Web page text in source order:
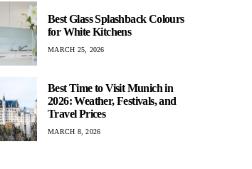
Best Glass Splashback Colours
for White Kitchens
MARCH 25, 2026
Best Time to Visit Munich in
2026: Weather, Festivals, and
Travel Prices
MARCH 8, 2026